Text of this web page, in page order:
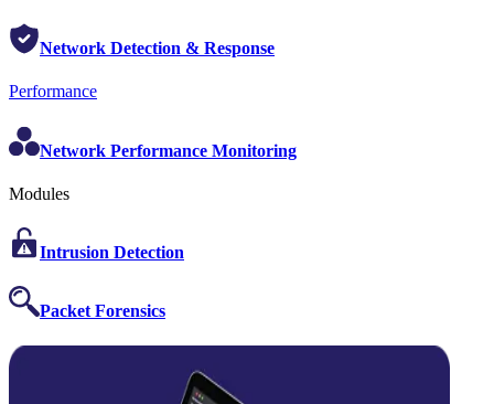
Network Detection & Response
Performance
Network Performance Monitoring
Modules
Intrusion Detection
Packet Forensics